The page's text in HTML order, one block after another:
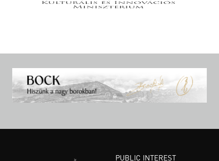
PUBLIC INTEREST